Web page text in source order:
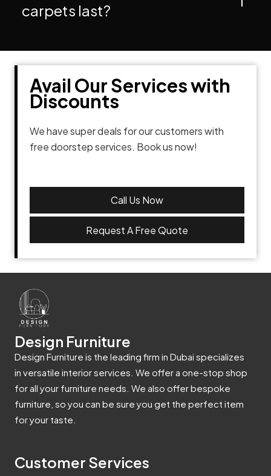
carpets last?
Avail Our Services with
Discounts
We have super deals for our customers with
free doorstep services. Book us now!
Call Us Now
Request A Free Quote
Design Furniture
Design Furniture is the leading firm in Dubai specializes
in versatile interior services. We offer a one-stop shop
for all your furniture needs. We also offer bespoke
furniture, so you can be sure you get the perfect item
for your taste.
Customer Services